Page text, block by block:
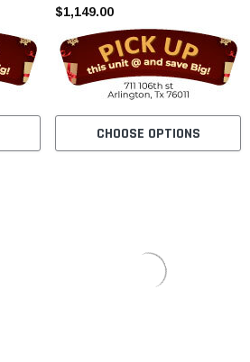
$1,149.00
CHOOSE OPTIONS